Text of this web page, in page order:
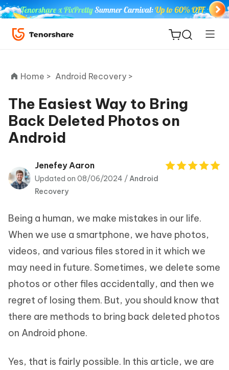
ReiBoot
for iOS
Tenorshare
PDNob
Home > Android Recovery >
The Easiest Way to Bring
Back Deleted Photos on
Android
Jenefey Aaron
Updated on 08/06/2024 /Android
Recovery
Being a human, we make mistakes in our life.
When we use a smartphone, we have photos,
videos, and various files stored in it which we
may need in future. Sometimes, we delete some
photos or other files accidentally, and then we
regret of losing them. But, you should know that
there are methods to bring back deleted photos
on Android phone.
Yes, that is fairly possible. In this article, we are